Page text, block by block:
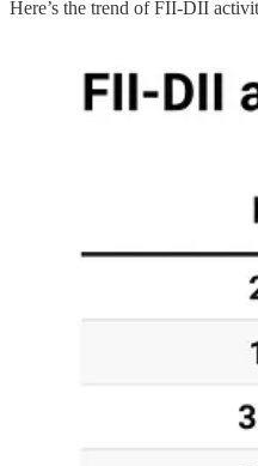
Here’s the trend of FII-DII